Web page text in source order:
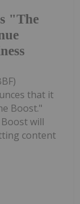
"The
that it
Boost."
will
content